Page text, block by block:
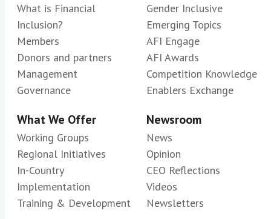
What is Financial
Inclusion?
Members
Donors and partners
Management
Governance
Gender Inclusive
Emerging Topics
AFI Engage
AFI Awards
Competition Knowledge
Enablers Exchange
What We Offer
Working Groups
Regional Initiatives
In-Country
Implementation
Training & Development
Newsroom
News
Opinion
CEO Reflections
Videos
Newsletters